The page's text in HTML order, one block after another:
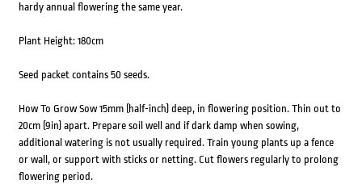
hardy annual flowering the same year.
Plant Height: 180cm
Seed packet contains 50 seeds.
How To Grow Sow 15mm (half-inch) deep, in flowering position. Thin out to
20cm (9in) apart. Prepare soil well and if dark damp when sowing,
additional watering is not usually required. Train young plants up a fence
or wall, or support with sticks or netting. Cut flowers regularly to prolong
flowering period.